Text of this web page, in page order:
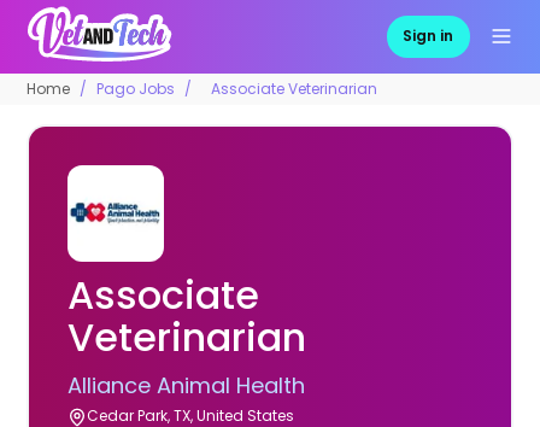
Sign in
Home Pago Jobs Associate Veterinarian
Associate
Veterinarian
Alliance Animal Health
Cedar Park, TX, United States